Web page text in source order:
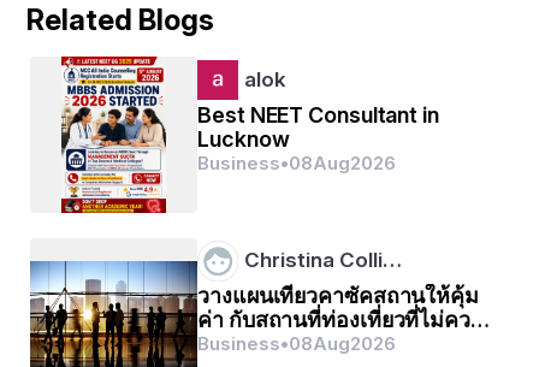
https://www.databridgemarketresearch.com/reports/glo
bal-cargo-shipping-market
Key Market Drivers
1. Expansion of Global Trade Networks
cross-border e-commerce
material imports
for efficient cargo shipping services. Emerging
economies in Asia, Latin America, and Africa are
becoming major trade hubs, intensifying shipping
activity across major sea routes.
2. E-commerce and Digital Logistics Growth
Related Blogs
alok
Best NEET Consultant in
Lucknow
Business•08Aug2026
Christina Colli…
วางแผนเที่ยวคาซัคสถานให้คุ้ม
ค่า กับสถานที่ท่องเที่ยวที่ไม่ควร
พลาด
Business•08Aug2026